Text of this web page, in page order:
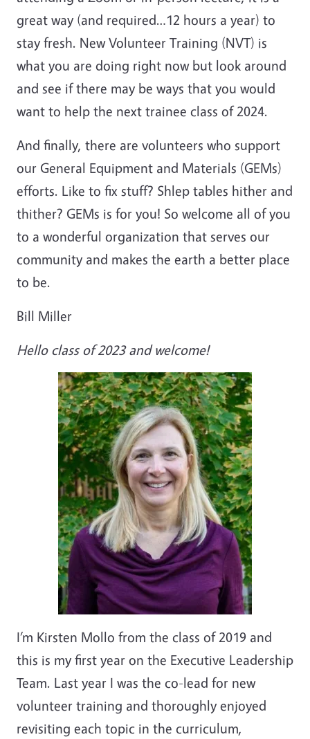
great way (and required…12 hours a year) to
stay fresh. New Volunteer Training (NVT) is
what you are doing right now but look around
and see if there may be ways that you would
want to help the next trainee class of 2024.
And finally, there are volunteers who support
our General Equipment and Materials (GEMs)
efforts. Like to fix stuff? Shlep tables hither and
thither? GEMs is for you! So welcome all of you
to a wonderful organization that serves our
community and makes the earth a better place
to be.
Bill Miller
Hello class of 2023 and welcome!
I’m Kirsten Mollo from the class of 2019 and
this is my first year on the Executive Leadership
Team. Last year I was the co-lead for new
volunteer training and thoroughly enjoyed
revisiting each topic in the curriculum,